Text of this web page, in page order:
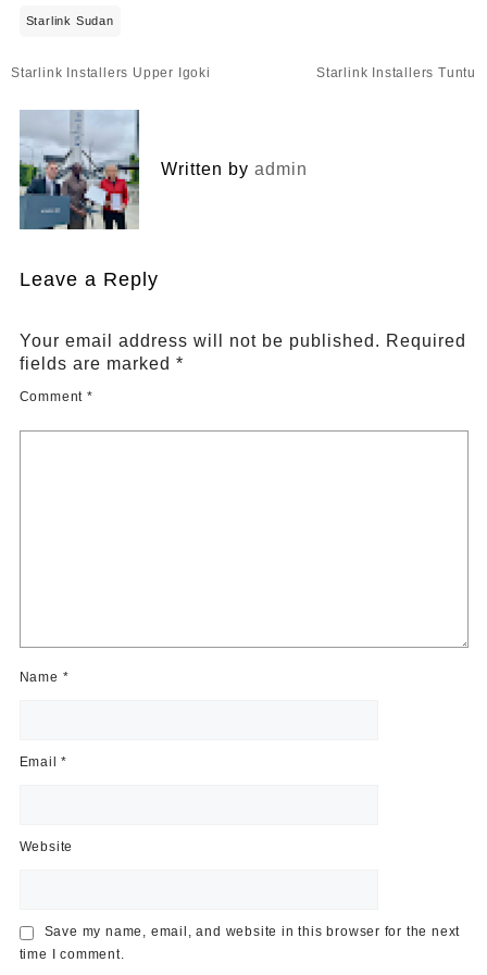
Starlink Sudan
Post
Starlink Installers Upper Igoki Starlink Installers Tuntu
Written by admin
Leave a Reply
Your email address will not be published. Required
fields are marked *
Comment *
Name *
Email*
Website
Save my name, email, and website in this browser for the next
time I comment.